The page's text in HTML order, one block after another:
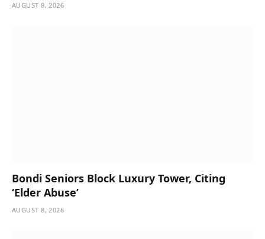
AUGUST 8, 2026
Bondi Seniors Block Luxury Tower, Citing
‘Elder Abuse’
AUGUST 8, 2026